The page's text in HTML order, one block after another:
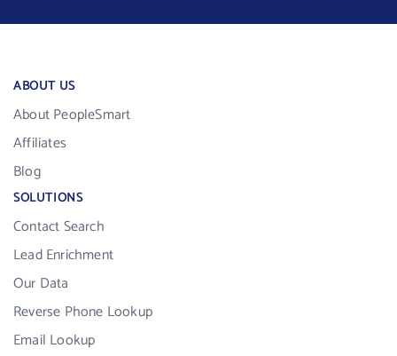
ABOUT US
About PeopleSmart
Affiliates
Blog
SOLUTIONS
Contact Search
Lead Enrichment
Our Data
Reverse Phone Lookup
Email Lookup